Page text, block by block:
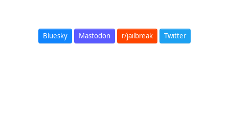
Bluesky Mastodon r/jailbreak Twitter